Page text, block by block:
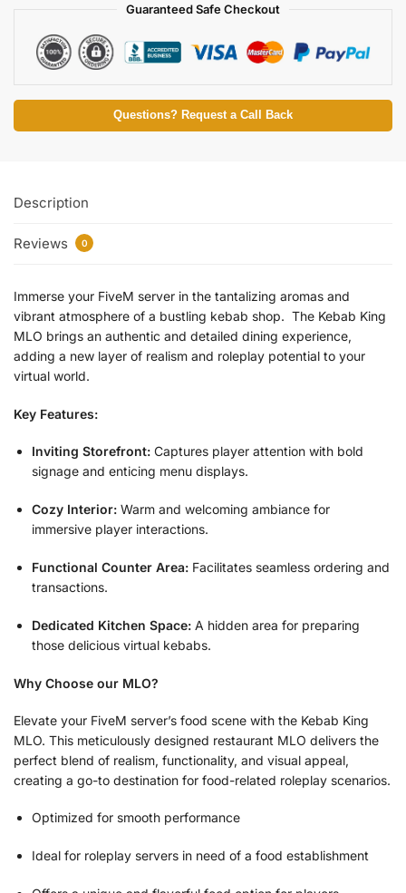
Guaranteed Safe Checkout
Questions? Request a Call Back
Description
Reviews 0
Immerse your FiveM server in the tantalizing aromas and
vibrant atmosphere of a bustling kebab shop. The Kebab King
MLO brings an authentic and detailed dining experience,
adding a new layer of realism and roleplay potential to your
virtual world.
Key Features:
Inviting Storefront: Captures player attention with bold
signage and enticing menu displays.
Cozy Interior: Warm and welcoming ambiance for
immersive player interactions.
Functional Counter Area: Facilitates seamless ordering and
transactions.
Dedicated Kitchen Space: A hidden area for preparing
those delicious virtual kebabs.
Why Choose our MLO?
Elevate your FiveM server’s food scene with the Kebab King
MLO. This meticulously designed restaurant MLO delivers the
perfect blend of realism, functionality, and visual appeal,
creating a go-to destination for food-related roleplay scenarios.
Optimized for smooth performance
Ideal for roleplay servers in need of a food establishment